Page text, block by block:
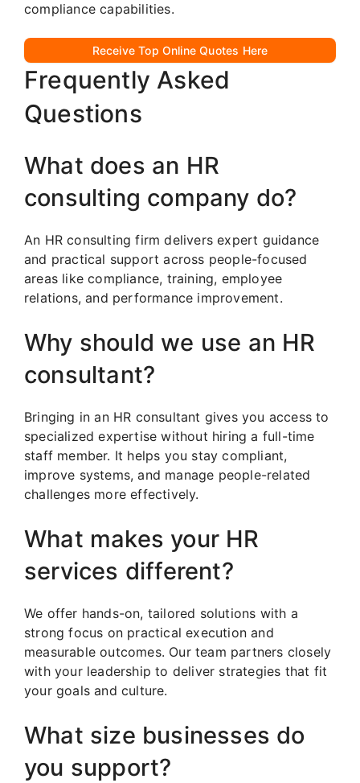
compliance capabilities.
Receive Top Online Quotes Here
Frequently Asked
Questions
What does an HR
consulting company do?
An HR consulting firm delivers expert guidance
and practical support across people-focused
areas like compliance, training, employee
relations, and performance improvement.
Why should we use an HR
consultant?
Bringing in an HR consultant gives you access to
specialized expertise without hiring a full-time
staff member. It helps you stay compliant,
improve systems, and manage people-related
challenges more effectively.
What makes your HR
services different?
We offer hands-on, tailored solutions with a
strong focus on practical execution and
measurable outcomes. Our team partners closely
with your leadership to deliver strategies that fit
your goals and culture.
What size businesses do
you support?